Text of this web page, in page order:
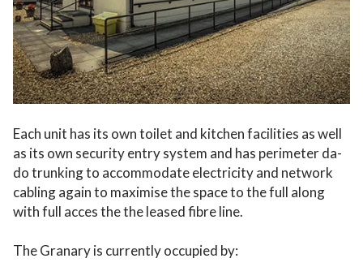
Each unit has its own toilet and kitchen facilities as well
as its own security entry system and has perimeter da-
do trunking to accommodate electricity and network
cabling again to maximise the space to the full along
with full acces the the leased fibre line.
The Granary is currently occupied by: